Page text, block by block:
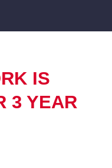
IS
3 YEAR